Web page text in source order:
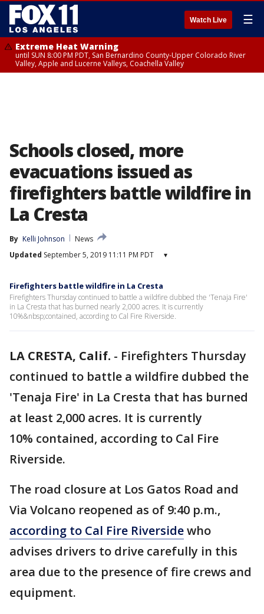
Watch Live ☰
Extreme Heat Warning
until SUN 8:00 PM PDT, San Bernardino County-Upper Colorado River
Valley, Apple and Lucerne Valleys, Coachella Valley
Schools closed, more
evacuations issued as
firefighters battle wildfire in
La Cresta
By Kelli Johnson
News
Updated September 5, 2019 11:11 PM PDT ▾
Firefighters battle wildfire in La Cresta
Firefighters Thursday continued to battle a wildfire dubbed the 'Tenaja Fire'
in La Cresta that has burned nearly 2,000 acres. It is currently
10%&nbsp;contained, according to Cal Fire Riverside.
LA CRESTA, Calif. - Firefighters Thursday
continued to battle a wildfire dubbed the
'Tenaja Fire' in La Cresta that has burned
at least 2,000 acres. It is currently
10% contained, according to Cal Fire
Riverside.
The road closure at Los Gatos Road and
Via Volcano reopened as of 9:40 p.m.,
according to Cal Fire Riversidewho
advises drivers to drive carefully in this
area due to the presence of fire crews and
equipment.